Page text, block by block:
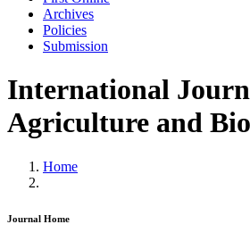
Archives
Policies
Submission
International
Agriculture and
Home
Journal Home